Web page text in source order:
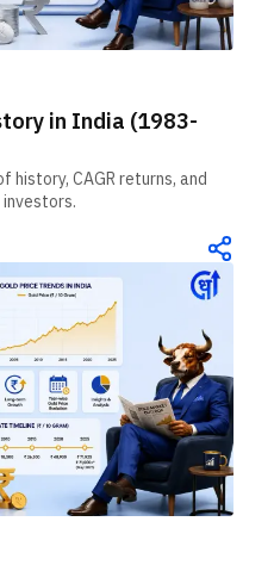
in India (1983-
history, CAGR returns, and